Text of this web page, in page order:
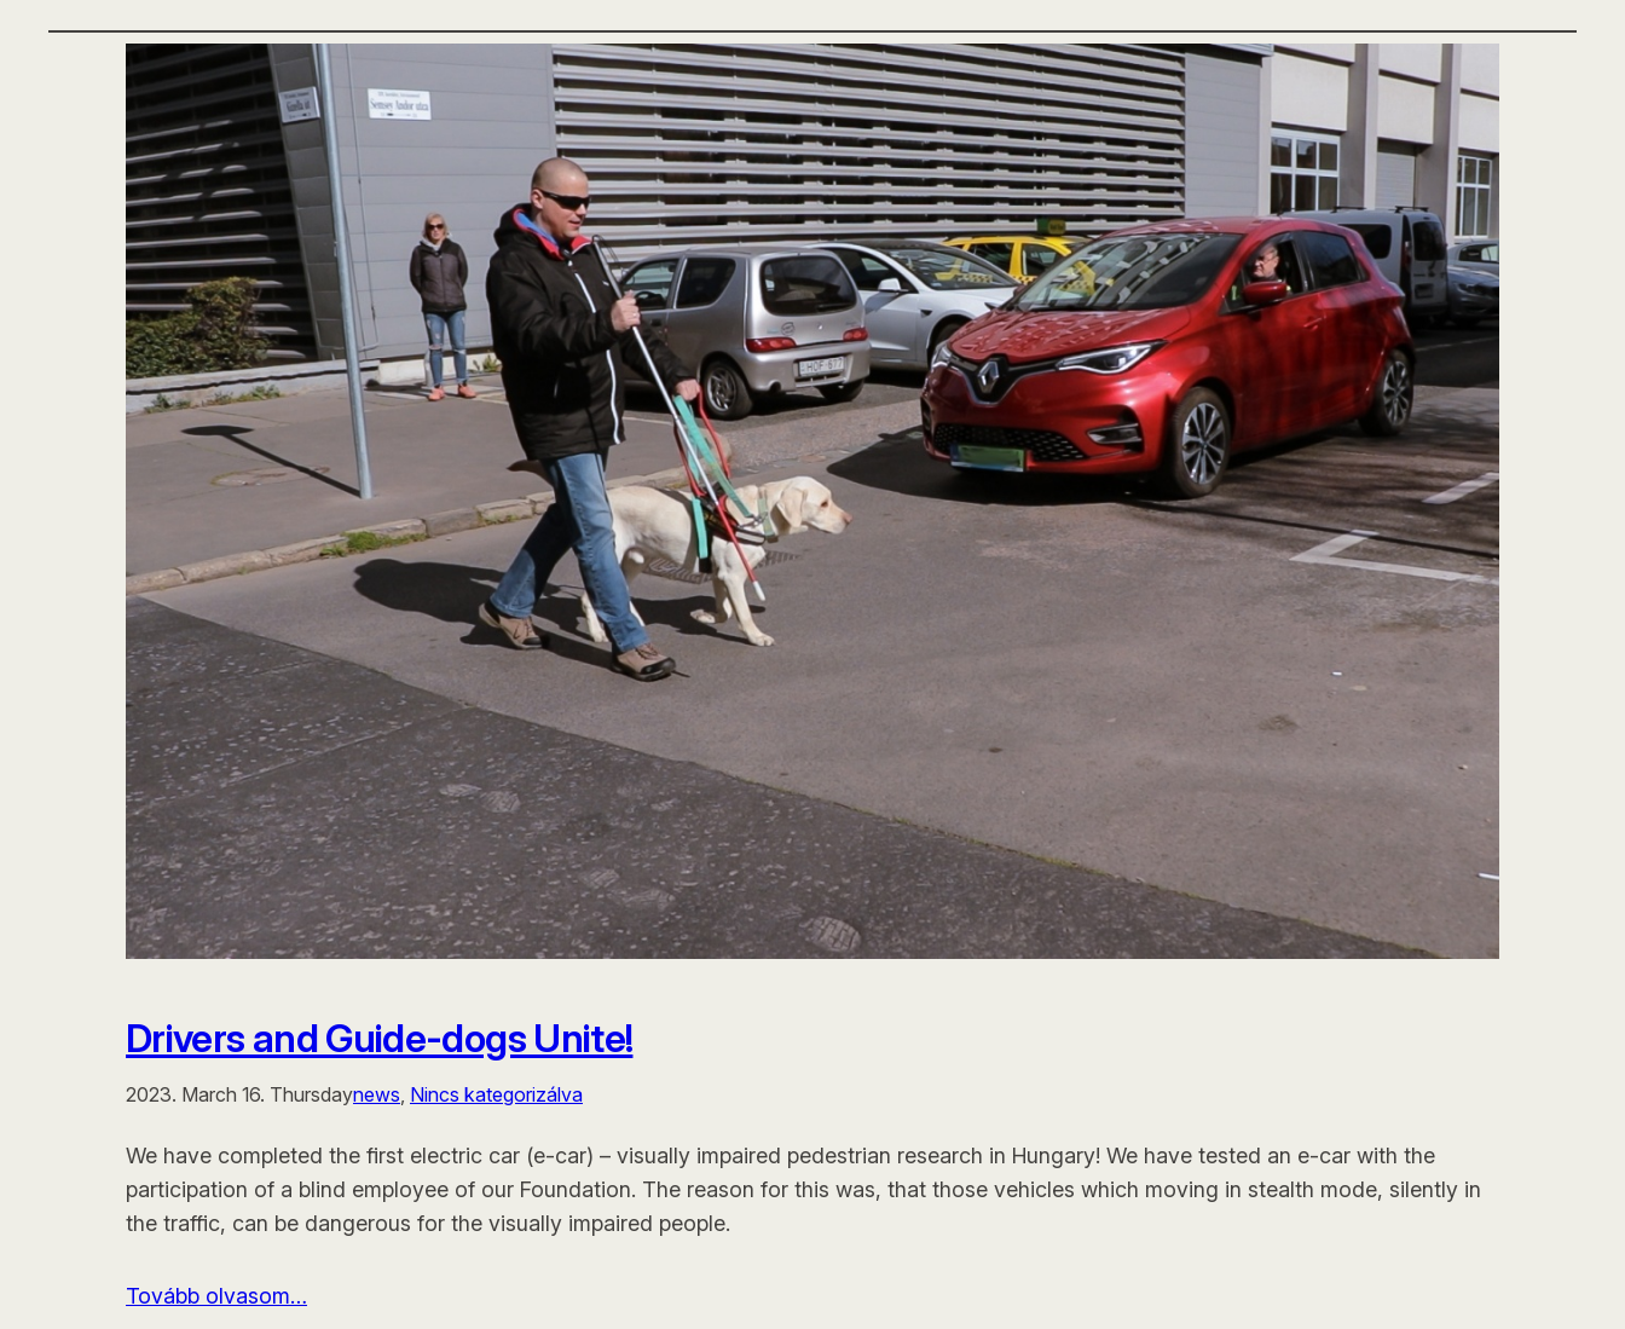
Drivers and Guide-dogs Unite!
2023. March 16. Thursdaynews, Nincs kategorizálva
We have completed the first electric car (e-car) – visually impaired pedestrian research in Hungary! We have tested an e-car with the
participation of a blind employee of our Foundation. The reason for this was, that those vehicles which moving in stealth mode, silently in
the traffic, can be dangerous for the visually impaired people.
Tovább olvasom…